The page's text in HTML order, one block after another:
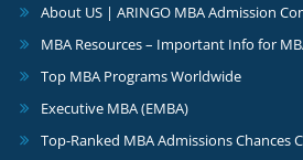
About US | ARINGO MBA Admission
MBA Resources – Important Info for
Top MBA Programs Worldwide
Executive MBA (EMBA)
Top-Ranked MBA Admissions Chances